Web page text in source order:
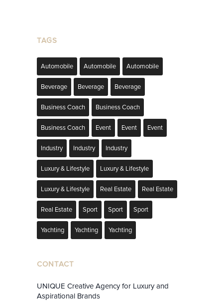
TAGS
Automobile Automobile Automobile
Beverage Beverage Beverage
Business Coach Business Coach
Business Coach Event Event Event
Industry Industry Industry
Luxury & Lifestyle Luxury & Lifestyle
Luxury & Lifestyle Real Estate Real Estate
Real Estate Sport Sport Sport
Yachting Yachting Yachting
CONTACT
UNIQUE Creative Agency for Luxury and
Aspirational Brands